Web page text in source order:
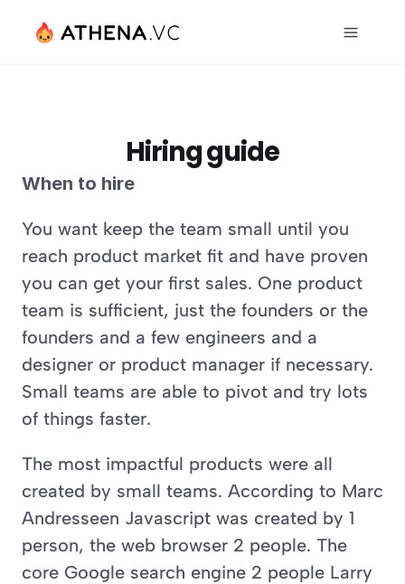
Hiring guide
When to hire
You want keep the team small until you
reach product market fit and have proven
you can get your first sales. One product
team is sufficient, just the founders or the
founders and a few engineers and a
designer or product manager if necessary.
Small teams are able to pivot and try lots
of things faster.
The most impactful products were all
created by small teams. According to Marc
Andresseen Javascript was created by 1
person, the web browser 2 people. The
core Google search engine 2 people Larry